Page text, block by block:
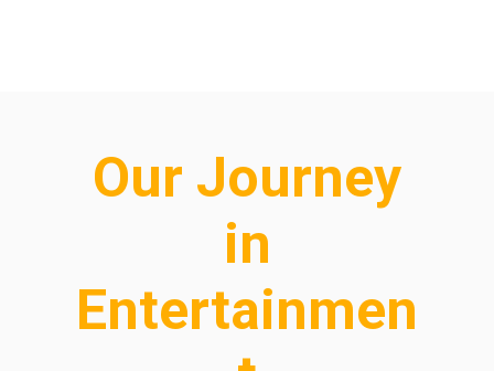
Our Journey
in
Entertainmen